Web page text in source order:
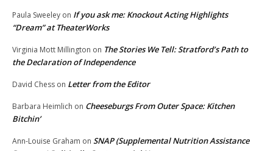
Paula Sweeley on If you ask me: Knockout Acting Highlights
“Dream” at TheaterWorks
Virginia Mott Millington on The Stories We Tell: Stratford’s Path to
the Declaration of Independence
David Chess on Letter from the Editor
Barbara Heimlich on Cheeseburgs From Outer Space: Kitchen
Bitchin’
Ann-Louise Graham on SNAP (Supplemental Nutrition Assistance